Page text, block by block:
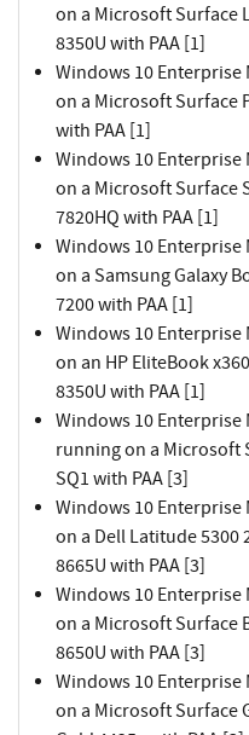
on a Microsoft Surface
8350U with PAA [1]
Windows 10 Enterprise
on a Microsoft Surface
with PAA [1]
Windows 10 Enterprise
on a Microsoft Surface
7820HQ with PAA [1]
Windows 10 Enterprise
on a Samsung Galaxy
7200 with PAA [1]
Windows 10 Enterprise
on an HP EliteBook
8350U with PAA [1]
Windows 10 Enterprise
running on a Microsoft
SQ1 with PAA [3]
Windows 10 Enterprise
on a Dell Latitude 5300
8665U with PAA [3]
Windows 10 Enterprise
on a Microsoft Surface
8650U with PAA [3]
Windows 10 Enterprise
on a Microsoft Surface